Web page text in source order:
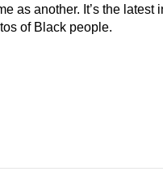
as another. It’s the latest
of Black people.